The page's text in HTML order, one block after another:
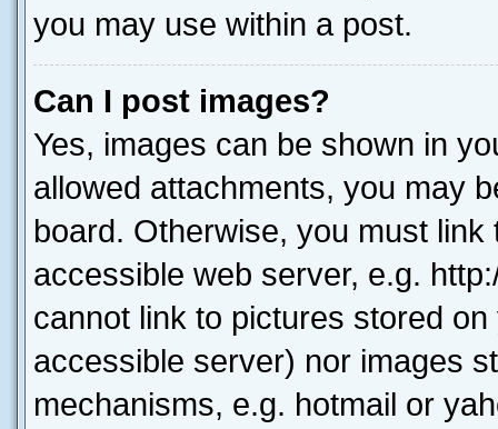
you may use within a post.
Can I post images?
Yes, images can be shown in
allowed attachments, you may
board. Otherwise, you must
accessible web server, e.g.
cannot link to pictures stored
accessible server) nor images
mechanisms, e.g. hotmail or